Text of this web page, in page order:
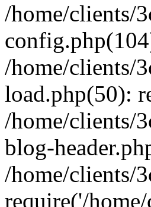
/home/clients/
/home/clients/
load.php(50):
/home/clients/
blog-
/home/clients/
require('/